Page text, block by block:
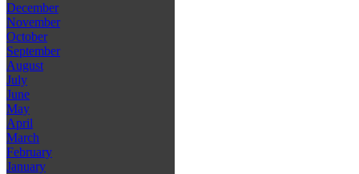
December
November
October
September
August
July
June
May
April
March
February
January